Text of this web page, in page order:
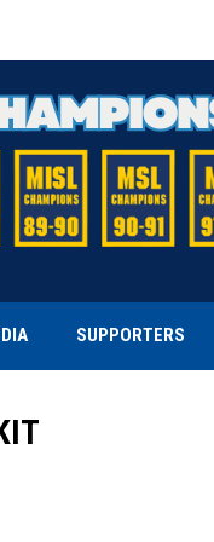
SUPPORTERS